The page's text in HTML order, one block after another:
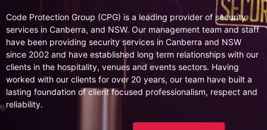
Code Protection Group (CPG) is a leading provider of security
services in Canberra, and NSW. Our management team and staff
have been providing security services in Canberra and NSW
since 2002 and have established long term relationships with our
clients in the hospitality, venues and events sectors. Having
worked with our clients for over 20 years, our team have built a
lasting foundation of client focused professionalism, respect and
reliability.